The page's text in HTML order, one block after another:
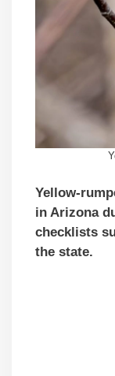
Yellow-
in Arizona
checklists
the state.